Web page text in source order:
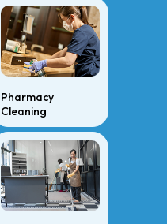
Pharmacy
Cleaning